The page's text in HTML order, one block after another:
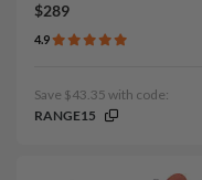
$289
4.9
Save $43.35 with code:
RANGE15